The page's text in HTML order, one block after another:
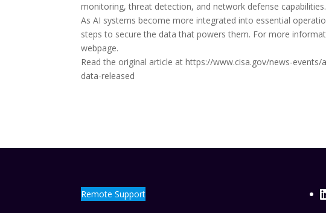
monitoring, threat detection, and network defense capabilities.
As AI systems become more integrated into essential
steps to secure the data that powers them. For more
webpage.
Read the original article at https://www.cisa.gov/news-
data-released
Remote Support